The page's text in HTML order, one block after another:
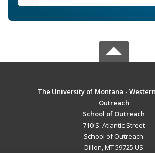
The University of Montana -
Outreach
School of Outreach
710 S. Atlantic Street
School of Outreach
Dillon, MT 59725 US